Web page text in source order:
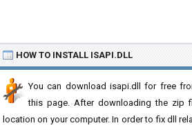
HOW TO INSTALL ISAPI.DLL
You can download isapi.dll for free
this page. After downloading the zip
location on your computer. In order to fix dll